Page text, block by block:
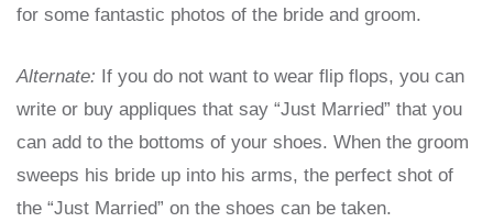
for some fantastic photos of the bride and groom.
Alternate: If you do not want to wear flip flops, you can
write or buy appliques that say “Just Married” that you
can add to the bottoms of your shoes. When the groom
sweeps his bride up into his arms, the perfect shot of
the “Just Married” on the shoes can be taken.